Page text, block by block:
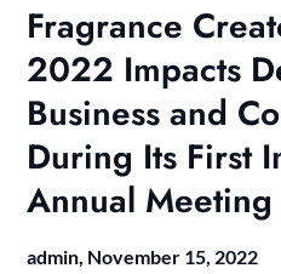
Fragrance
2022 Impacts
Business and
During Its First
Annual Meeting
admin, November 15, 2022